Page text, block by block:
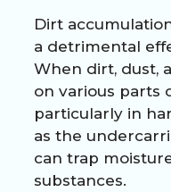
Dirt
a detrimental
When dirt, dust,
on various parts
particularly in
as the
can trap
substances.